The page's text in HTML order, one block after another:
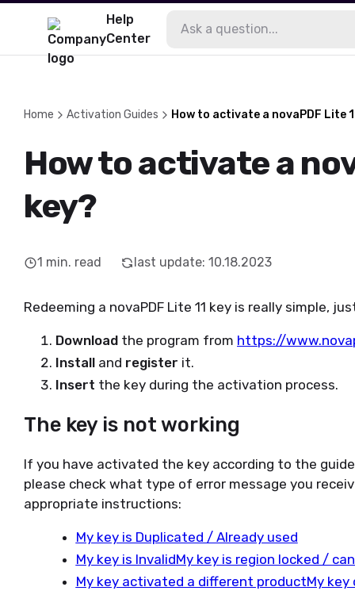
Help
Center
Home Activation Guides How to activate a novaPDF Lite
How to activate a
key?
1 min. read last update: 10.18.2023
Redeeming a novaPDF Lite 11 key is really simple,
Download the program from https://
Install and register it.
Insert the key during the activation process.
The key is not working
If you have activated the key according to the
please check what type of error message you
appropriate instructions:
My key is Duplicated / Already used
My key is InvalidMy key is region locked /
My key activated a different productMy